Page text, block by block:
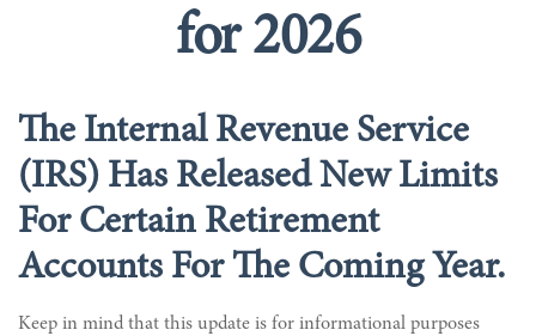
for 2026
The Internal Revenue Service
(IRS) Has Released New Limits
For Certain Retirement
Accounts For The Coming Year.
Keep in mind that this update is for informational purposes